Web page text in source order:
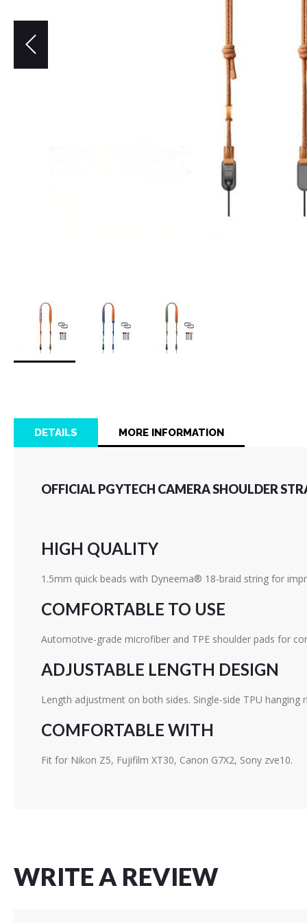
images
DETAILS
OFFICIAL PGYTECH CAMERA SHOULDER
HIGH QUALITY
1.5mm quick beads with Dyneema® 18-braid string for
COMFORTABLE TO USE
Automotive-grade microfiber and TPE shoulder pads for
ADJUSTABLE LENGTH DESIGN
Length adjustment on both sides. Single-side TPU
COMFORTABLE WITH
Fit for Nikon Z5, Fujifilm XT30, Canon G7X2, Sony zve10.
MORE INFORMATION
WRITE A REVIEW